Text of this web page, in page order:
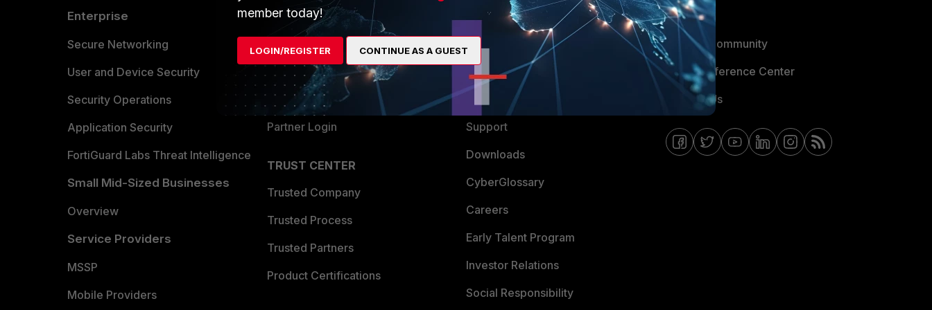
Enterprise
Secure Networking
User and Device Security
Security Operations
Application Security
FortiGuard Labs Threat Intelligence
Small Mid-Sized Businesses
Overview
Service Providers
MSSP
Mobile Providers
Overview
Alliances Ecosystem
Find a Partner
Become a Partner
Partner Login
TRUST CENTER
Trusted Company
Trusted Process
Trusted Partners
Product Certifications
About Us
Resources
Ransomware Hub
Support
Downloads
CyberGlossary
Careers
Early Talent Program
Investor Relations
Social Responsibility
Blogs
Fortinet Community
Email Preference Center
Contact Us
member today!
LOGIN/REGISTER CONTINUE AS A GUEST